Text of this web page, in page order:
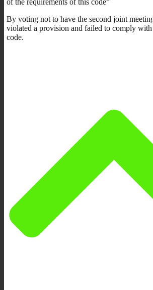
By voting not to have the second joint
violated a provision and failed to comply
code.